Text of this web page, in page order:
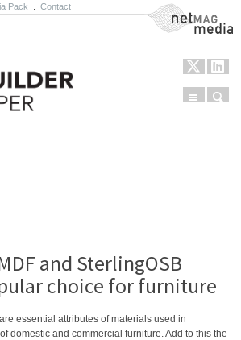
Pack Contact NetMag Media
Menu
and SterlingOSB
choice for furniture
essential attributes of materials used in
domestic and commercial furniture. Add to this the